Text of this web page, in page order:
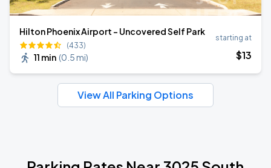
Hilton Phoenix Airport - Uncovered Self Park
(433)
11 min (0.5 mi)
starting at
$13
View All Parking Options